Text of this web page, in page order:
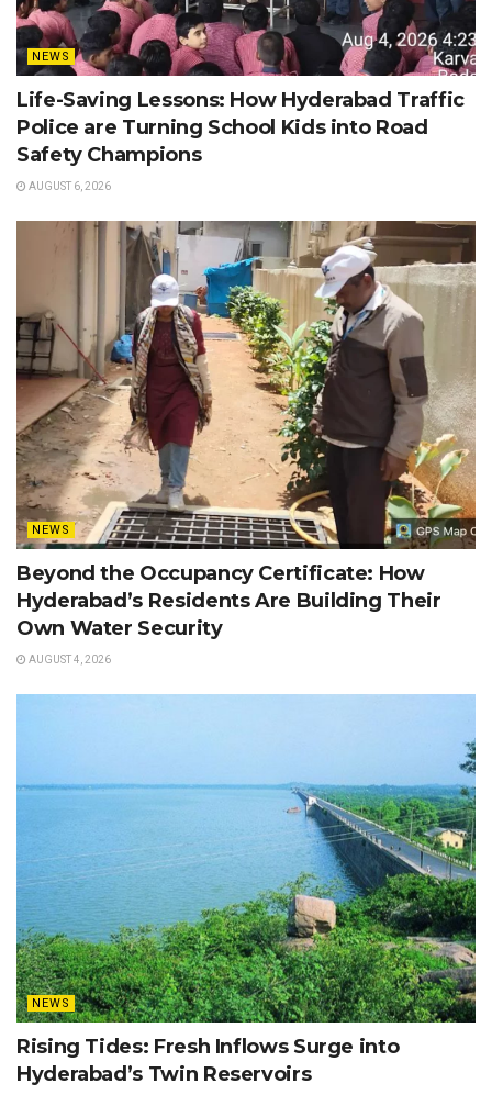
NEWS
Life-Saving Lessons: How Hyderabad Traffic
Police are Turning School Kids into Road
Safety Champions
AUGUST 6, 2026
NEWS
Beyond the Occupancy Certificate: How
Hyderabad’s Residents Are Building Their
Own Water Security
AUGUST 4, 2026
NEWS
Rising Tides: Fresh Inflows Surge into
Hyderabad’s Twin Reservoirs